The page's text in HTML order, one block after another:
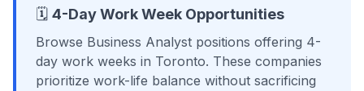
🗓️ 4-Day Work Week Opportunities
Browse Business Analyst positions offering 4-
day work weeks in Toronto. These companies
prioritize work-life balance without sacrificing